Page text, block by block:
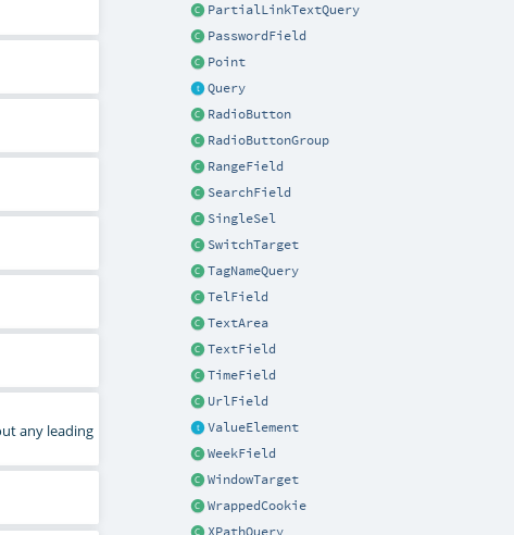
PartialLinkTextQuery
PasswordField
Point
Query
RadioButton
RadioButtonGroup
RangeField
SearchField
SingleSel
SwitchTarget
TagNameQuery
TelField
TextArea
TextField
TimeField
UrlField
ValueElement
WeekField
WindowTarget
WrappedCookie
XPathQuery
any leading